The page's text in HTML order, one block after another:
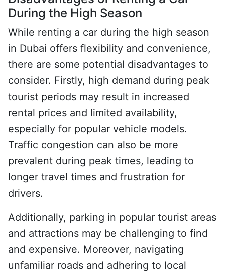
During the High Season
While renting a car during the high season
in Dubai offers flexibility and convenience,
there are some potential disadvantages to
consider. Firstly, high demand during peak
tourist periods may result in increased
rental prices and limited availability,
especially for popular vehicle models.
Traffic congestion can also be more
prevalent during peak times, leading to
longer travel times and frustration for
drivers.
Additionally, parking in popular tourist areas
and attractions may be challenging to find
and expensive. Moreover, navigating
unfamiliar roads and adhering to local